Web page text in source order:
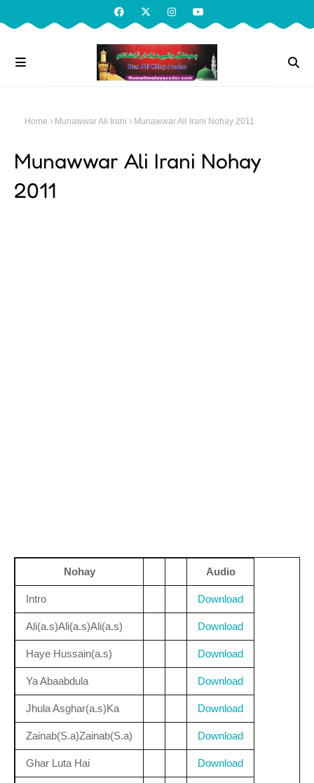
Home Munawwar Ali Irani Munawwar Ali Irani Nohay 2011
Munawwar Ali Irani Nohay
2011
Nohay Audio
Intro Download
Ali(a.s)Ali(a.s)Ali(a.s) Download
Haye Hussain(a.s) Download
Ya Abaabdula Download
Jhula Asghar(a.s)Ka Download
Zainab(S.a)Zainab(S.a) Download
Ghar Luta Hai Download